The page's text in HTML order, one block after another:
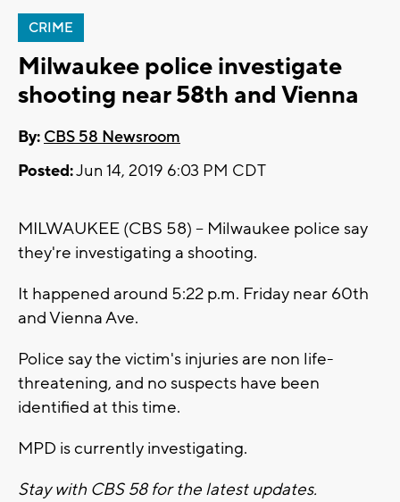
CRIME
Milwaukee police investigate
shooting near 58th and Vienna
By: CBS 58 Newsroom
Posted:Jun 14, 2019 6:03 PM CDT
MILWAUKEE (CBS 58) -- Milwaukee police say
they're investigating a shooting.
It happened around 5:22 p.m. Friday near 60th
and Vienna Ave.
Police say the victim's injuries are non life-
threatening, and no suspects have been
identified at this time.
MPD is currently investigating.
Stay with CBS 58 for the latest updates.